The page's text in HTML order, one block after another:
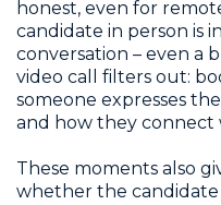
honest, even for
candidate in person is
conversation – even a
video call filters out:
someone expresses
and how they connect
These moments also
whether the